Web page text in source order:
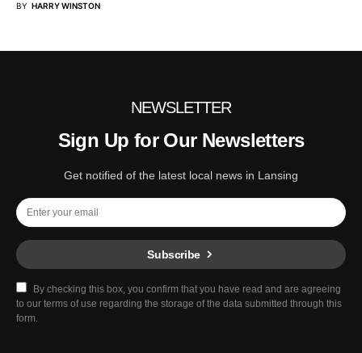
BY HARRY WINSTON
NEWSLETTER
Sign Up for Our Newsletters
Get notified of the latest local news in Lansing
Subscribe
By checking this box, you confirm that you have read and are agreeing
to our terms of use regarding the storage of the data submitted through this
form.